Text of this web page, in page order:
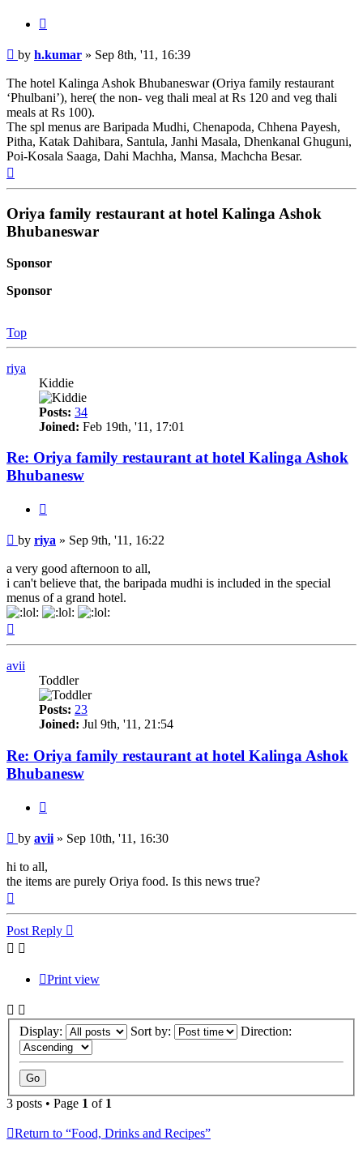
Post
by h.kumar » Sep 8th, '11, 16:39
The hotel Kalinga Ashok Bhubaneswar (Oriya family restaurant
‘Phulbani’), here( the non- veg thali meal at Rs 120 and veg thali
meals at Rs 100).
The spl menus are Baripada Mudhi, Chenapoda, Chhena Payesh,
Pitha, Katak Dahibara, Santula, Janhi Masala, Dhenkanal Ghuguni,
Poi-Kosala Saaga, Dahi Machha, Mansa, Machcha Besar.
Oriya family restaurant at hotel Kalinga Ashok
Bhubaneswar
Sponsor
Sponsor
Top
riya
Kiddie
Posts: 34
Joined: Feb 19th, '11, 17:01
Re: Oriya family restaurant at hotel Kalinga Ashok
Bhubanesw
Post
by riya » Sep 9th, '11, 16:22
a very good afternoon to all,
i can't believe that, the baripada mudhi is included in the special
menus of a grand hotel.
avii
Toddler
Posts: 23
Joined: Jul 9th, '11, 21:54
Re: Oriya family restaurant at hotel Kalinga Ashok
Bhubanesw
Post
by avii » Sep 10th, '11, 16:30
hi to all,
the items are purely Oriya food. Is this news true?
Post Reply
Print view
Display: Sort by: Direction:
3 posts • Page 1 of 1
Return to “Food, Drinks and Recipes”